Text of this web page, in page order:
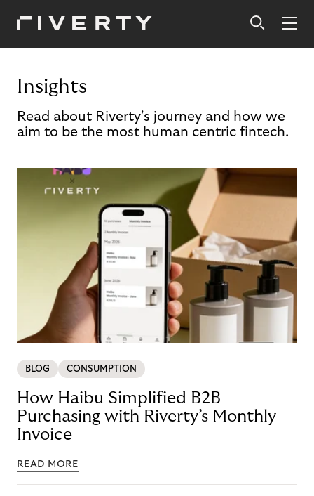
Insights
Read about Riverty's journey and how we
aim to be the most human centric fintech.
BLOG CONSUMPTION
How Haibu Simplified B2B
Purchasing with Riverty’s Monthly
Invoice
READ MORE